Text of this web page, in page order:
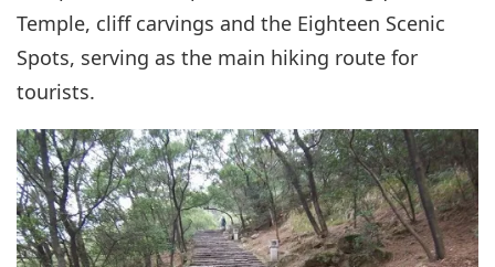
Temple, cliff carvings and the Eighteen Scenic
Spots, serving as the main hiking route for
tourists.